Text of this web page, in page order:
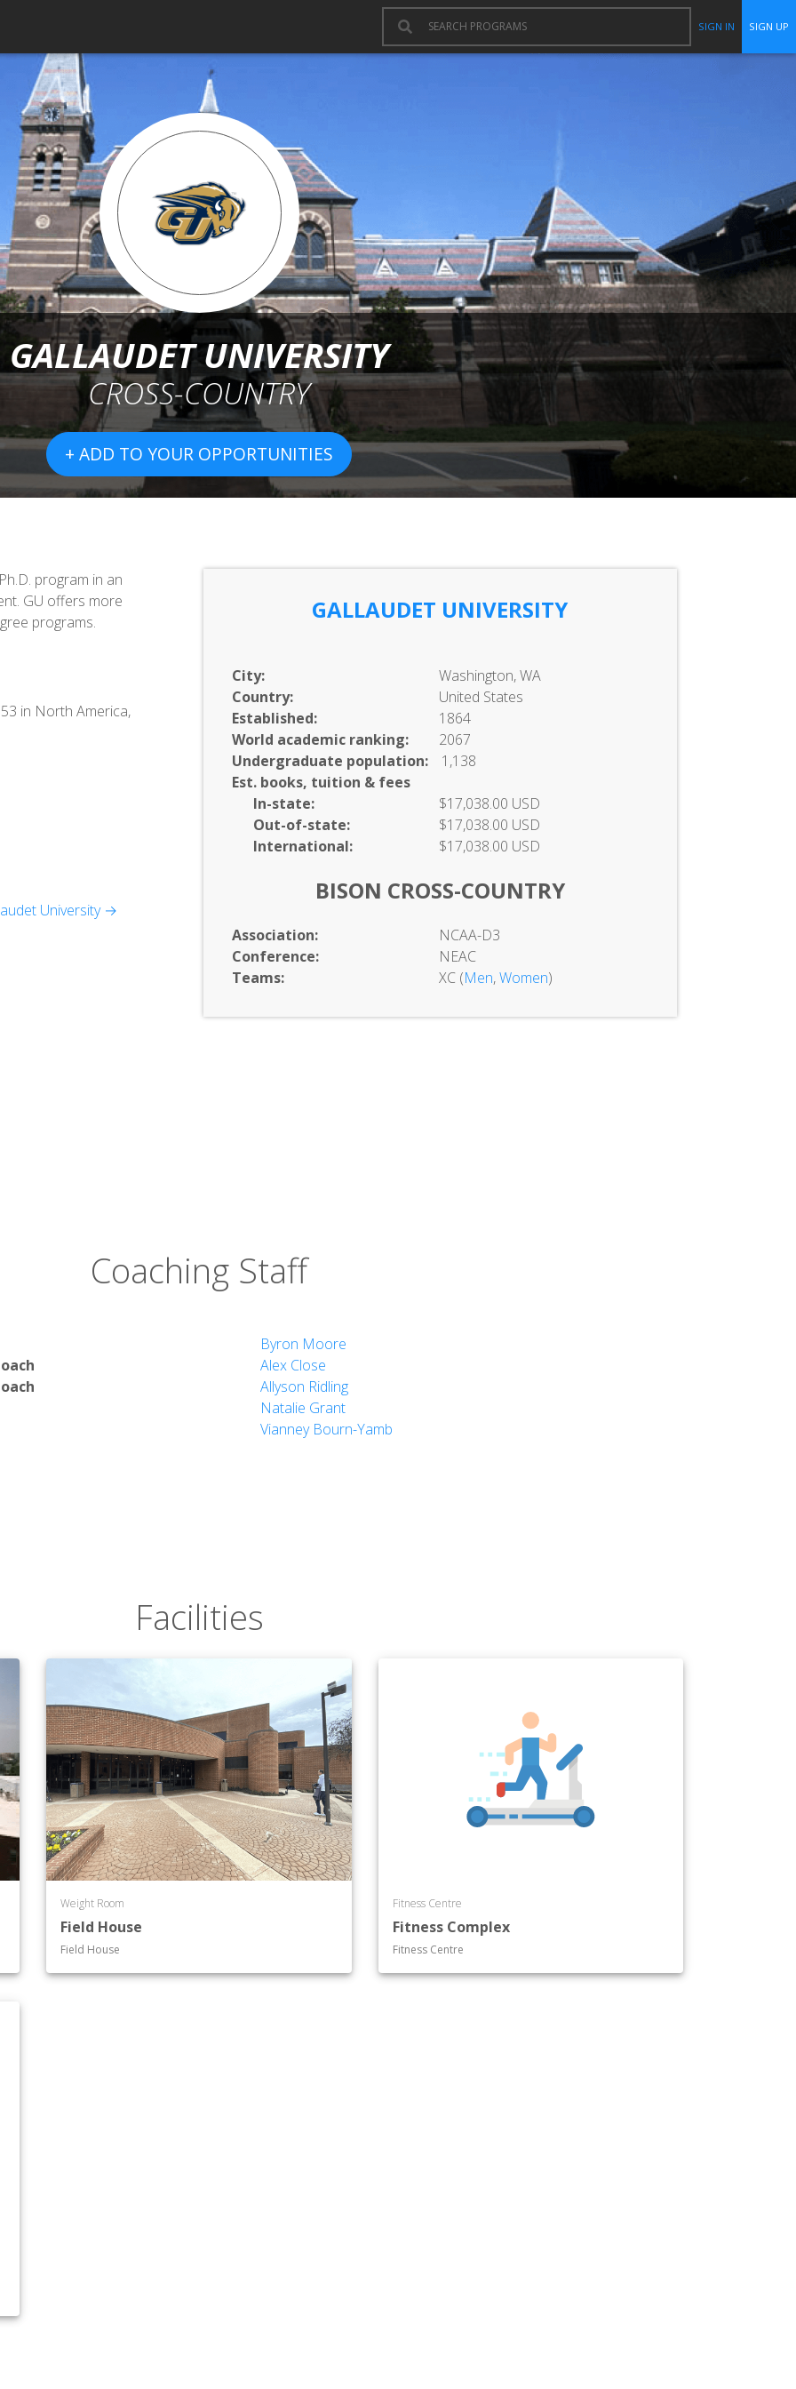
SIGN IN SIGN UP
GALLAUDET UNIVERSITY
CROSS-COUNTRY
+ ADD TO YOUR OPPORTUNITIES
GALLAUDET UNIVERSITY
City:
Washington, WA
Country:
United States
Established:
1864
World academic ranking:
2067
Undergraduate population:
1,138
Est. books, tuition & fees
In-state:
$17,038.00 USD
Out-of-state:
$17,038.00 USD
International:
$17,038.00 USD
BISON CROSS-COUNTRY
Association:
NCAA-D3
Conference:
NEAC
Teams:
XC (Men,Women)
program in an
GU offers more
programs.
in North America,
TheatreUniversity →
Coaching Staff
Byron Moore
Alex Close
Allyson Ridling
Natalie Grant
Vianney Bourn-Yamb
Facilities
Weight Room
Field House
Field House
Fitness Centre
Fitness Complex
Fitness Centre